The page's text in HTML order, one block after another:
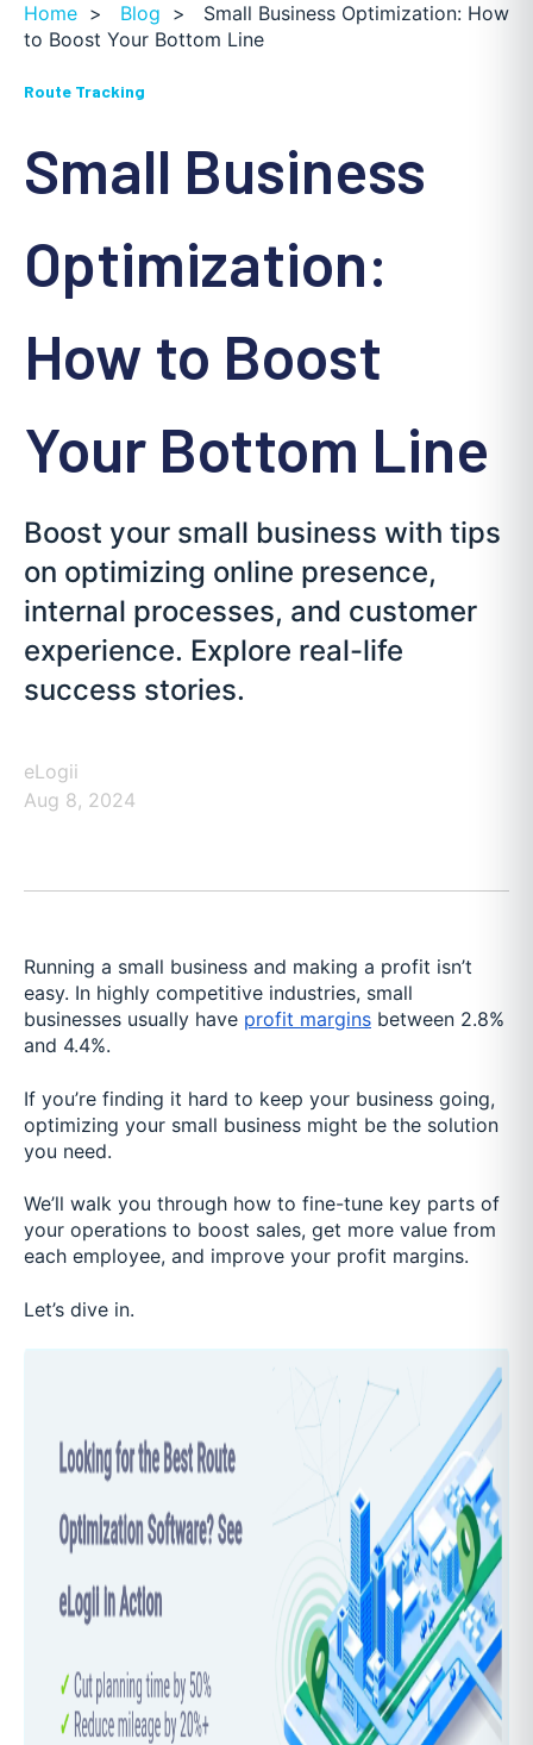
Home > Blog > Small Business Optimization: How
to Boost Your Bottom Line
Route Tracking
Small Business
Optimization:
How to Boost
Your Bottom Line
Boost your small business with tips
on optimizing online presence,
internal processes, and customer
experience. Explore real-life
success stories.
eLogii
Aug 8, 2024
Running a small business and making a profit isn’t
easy. In highly competitive industries, small
businesses usually have profit margins between 2.8%
and 4.4%.
If you’re finding it hard to keep your business going,
optimizing your small business might be the solution
you need.
We’ll walk you through how to fine-tune key parts of
your operations to boost sales, get more value from
each employee, and improve your profit margins.
Let’s dive in.